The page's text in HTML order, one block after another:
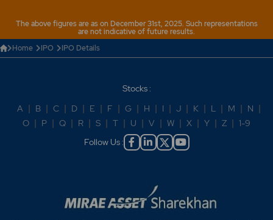
The above figures are as on December 31st, 2025. Such representations
are not indicative of future results.
Home
IPO IPO Details
Stocks :
A
B C D E F G H I J K L M N
O
P Q R S T U V W X Y Z
1-9
Follow Us :